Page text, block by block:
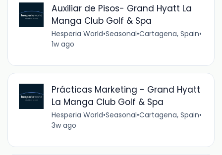
Auxiliar de Pisos- Grand Hyatt La
Manga Club Golf & Spa
Hesperia World•Seasonal•Cartagena, Spain•
1w ago
Prácticas Marketing - Grand Hyatt
La Manga Club Golf & Spa
Hesperia World•Seasonal•Cartagena, Spain•
3w ago